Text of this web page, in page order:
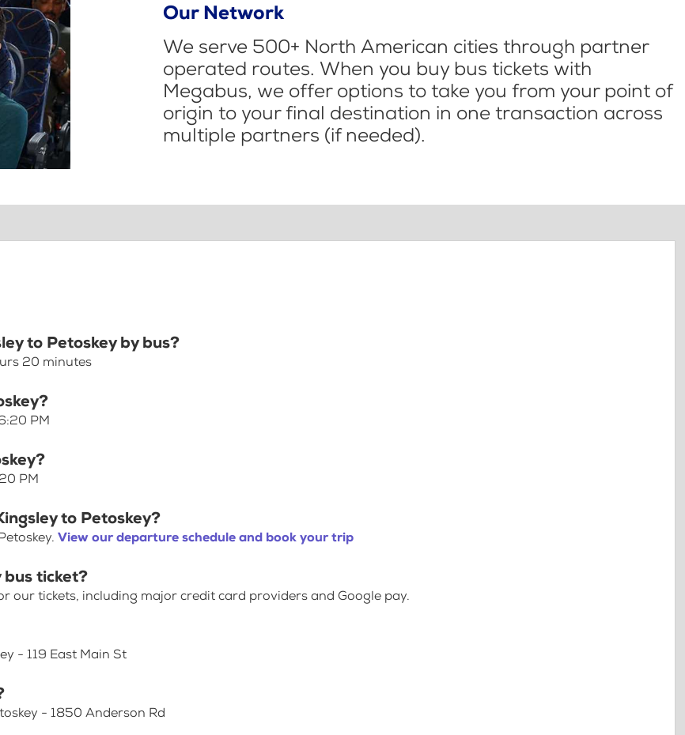
Our Network
We serve 500+ North American cities through partner
operated routes. When you buy bus tickets with
Megabus, we offer options to take you from your point of
origin to your final destination in one transaction across
multiple partners (if needed).
to Petoskey by bus?
20 minutes
PM
PM
to Petoskey?
View our departure schedule and book your trip
bus ticket?
our tickets, including major credit card providers and Google pay.
- 119 East Main St
- 1850 Anderson Rd